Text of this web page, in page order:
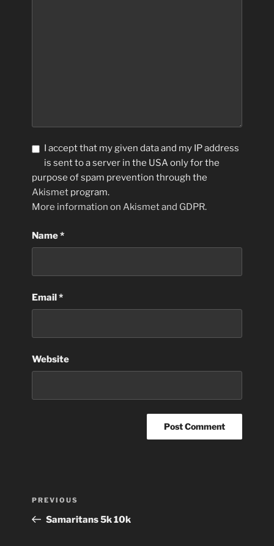
I accept that my given data and my IP address
is sent to a server in the USA only for the
purpose of spam prevention through the
Akismet program.
More information on Akismet and GDPR.
Name*
Email*
Website
Previous
Post
PREVIOUS
Samaritans 5k 10k